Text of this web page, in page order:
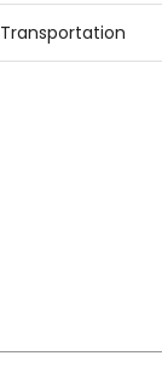
Transportation